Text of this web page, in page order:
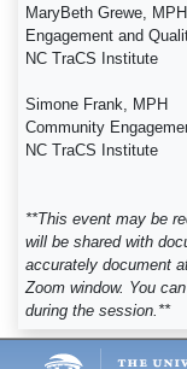
MaryBeth Grewe, MPH
Engagement and
NC TraCS Institute
Simone Frank, MPH
Community
NC TraCS Institute
**This event may be
will be shared with
accurately document
Zoom window. You
during the session.**